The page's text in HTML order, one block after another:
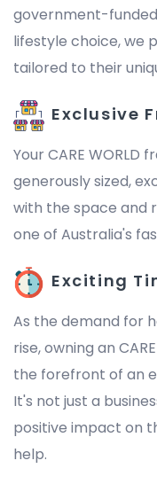
government-
lifestyle choice, we
tailored to their
Exclusive
Your CARE WORLD
generously sized,
with the space and
one of Australia's
Exciting
As the demand for
rise, owning an
the forefront of an
It's not just a
positive impact on
help.